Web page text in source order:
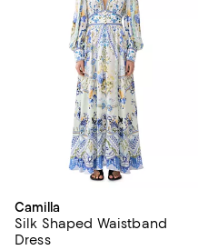
Camilla
Silk Shaped Waistband
Dress